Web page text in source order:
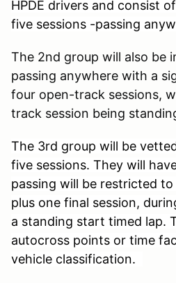
HPDE drivers and consist
five sessions -passing
The 2nd group will also be
passing anywhere with a
four open-track sessions,
track session being
The 3rd group will be
five sessions. They will
passing will be restricted
plus one final session,
a standing start timed lap.
autocross points or time
vehicle classification.